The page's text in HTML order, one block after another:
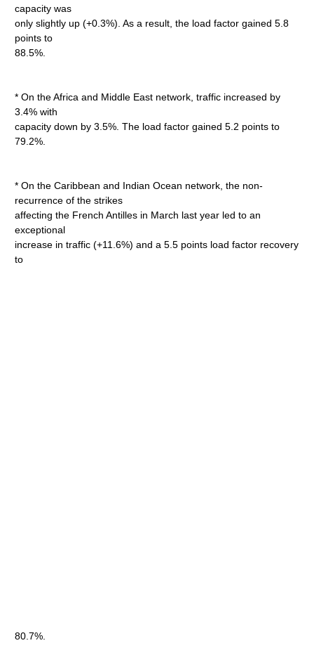
capacity was
only slightly up (+0.3%). As a result, the load factor gained 5.8
points to
88.5%.
* On the Africa and Middle East network, traffic increased by
3.4% with
capacity down by 3.5%. The load factor gained 5.2 points to
79.2%.
* On the Caribbean and Indian Ocean network, the non-
recurrence of the strikes
affecting the French Antilles in March last year led to an
exceptional
increase in traffic (+11.6%) and a 5.5 points load factor recovery
to
80.7%.